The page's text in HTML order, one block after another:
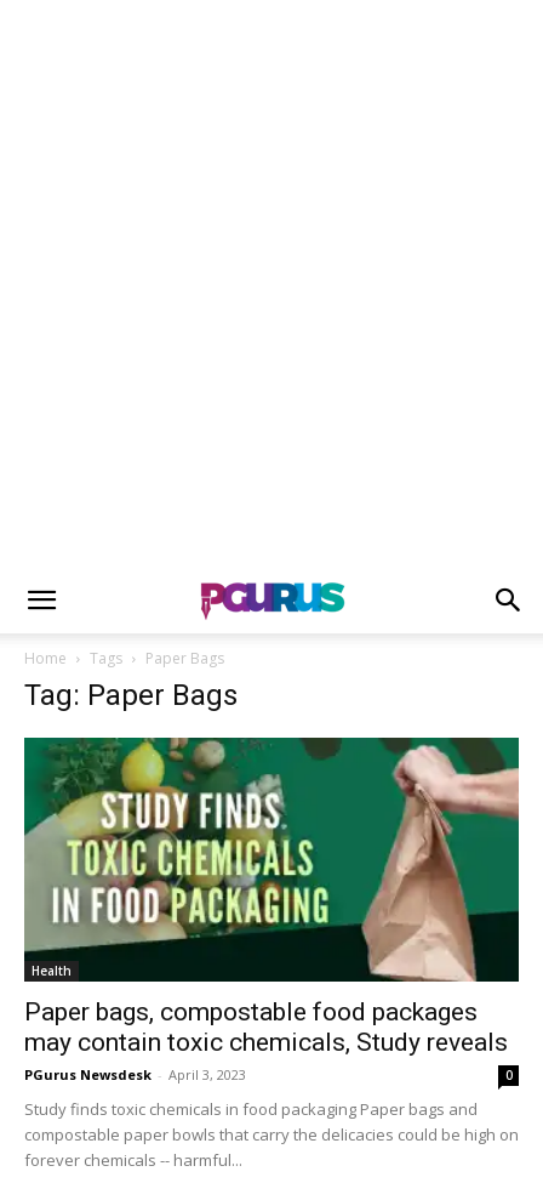
Home Tags Paper Bags
Tag: Paper Bags
Health
Paper bags, compostable food packages
may contain toxic chemicals, Study reveals
PGurus Newsdesk - April 3, 2023 0
Study finds toxic chemicals in food packaging Paper bags and
compostable paper bowls that carry the delicacies could be high on
forever chemicals -- harmful...